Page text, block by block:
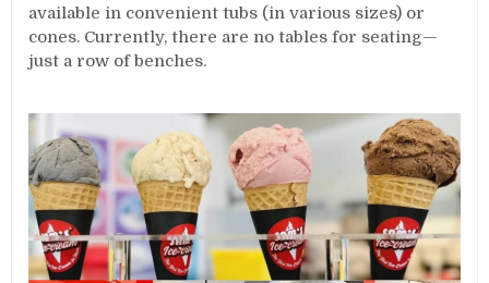
available in convenient tubs (in various sizes) or
cones. Currently, there are no tables for seating—
just a row of benches.